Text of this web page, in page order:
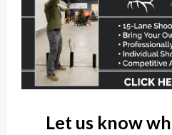
Let us know